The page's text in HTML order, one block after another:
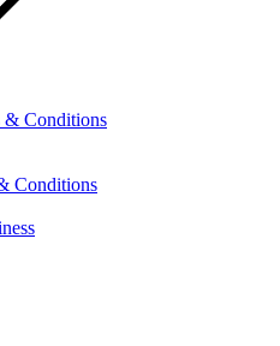
& Conditions
Conditions